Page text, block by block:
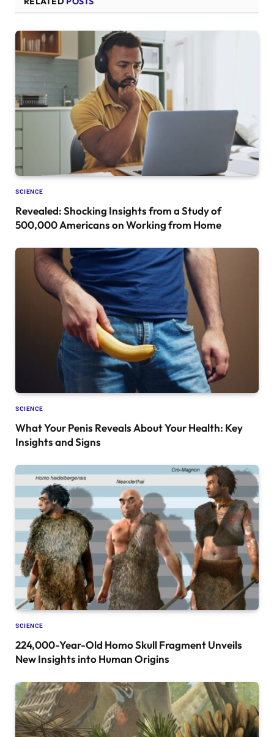
SCIENCE
Revealed: Shocking Insights from a Study of
500,000 Americans on Working from Home
SCIENCE
What Your Penis Reveals About Your Health: Key
Insights and Signs
SCIENCE
224,000-Year-Old Homo Skull Fragment Unveils
New Insights into Human Origins